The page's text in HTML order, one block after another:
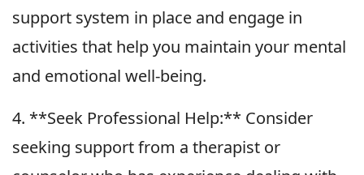
support system in place and engage in
activities that help you maintain your mental
and emotional well-being.
4. **Seek Professional Help:** Consider
seeking support from a therapist or